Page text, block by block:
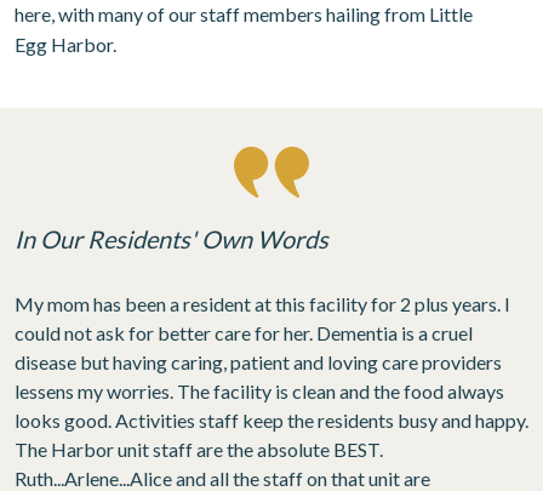
here, with many of our staff members hailing from Little
Egg Harbor.
In Our Residents' Own Words
My mom has been a resident at this facility for 2 plus years. I
could not ask for better care for her. Dementia is a cruel
disease but having caring, patient and loving care providers
lessens my worries. The facility is clean and the food always
looks good. Activities staff keep the residents busy and happy.
The Harbor unit staff are the absolute BEST.
Ruth...Arlene...Alice and all the staff on that unit are